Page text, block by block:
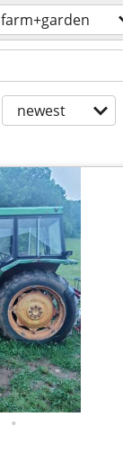
farm+garden
newest
•